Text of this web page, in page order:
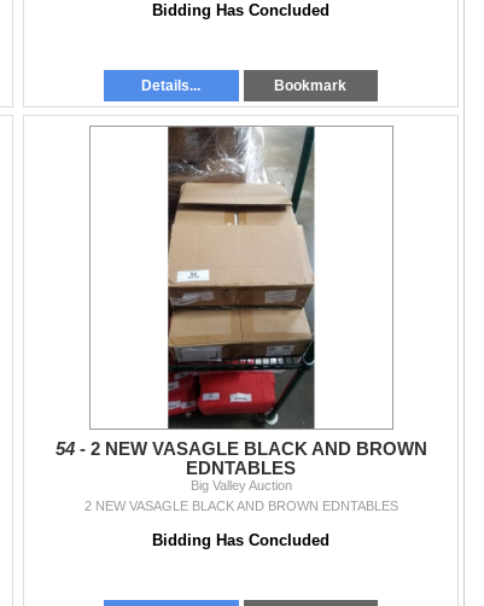
Bidding Has Concluded
Details... Bookmark
54 - 2 NEW VASAGLE BLACK AND BROWN
EDNTABLES
Big Valley Auction
2 NEW VASAGLE BLACK AND BROWN EDNTABLES
Bidding Has Concluded